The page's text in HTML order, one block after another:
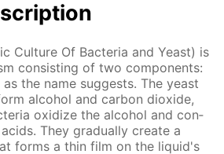
Cul­ture Of Bac­te­ria and Yeast) is
con­sist­ing of two com­po­nents:
the name sug­gests. The yeast
al­co­hol and car­bon diox­ide,
ox­i­dize the al­co­hol and con­
They grad­u­al­ly cre­ate a
forms a thin film on the liq­uid's